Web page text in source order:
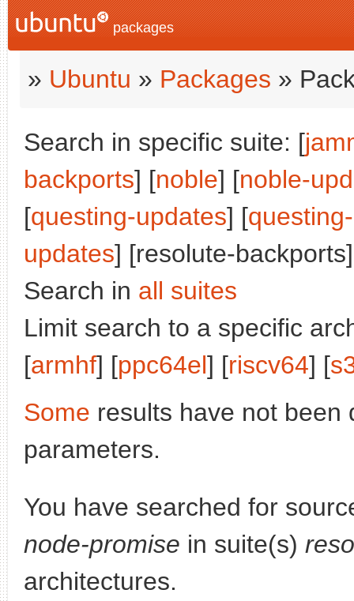
packages
» Ubuntu » Packages »
Search in specific suite: [
backports] [noble] [noble-
[questing-updates] [
updates] [resolute-
Search in all suites
Limit search to a specific
[armhf] [ppc64el] [riscv64] [
Some results have not been
parameters.
You have searched for
node-promise in suite(s)
architectures.